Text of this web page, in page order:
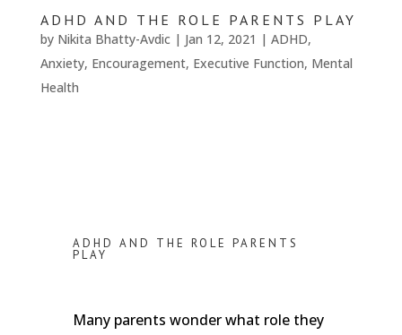
ADHD AND THE ROLE PARENTS PLAY
by Nikita Bhatty-Avdic| Jan 12, 2021 | ADHD,
Anxiety, Encouragement, Executive Function, Mental
Health
ADHD AND THE ROLE PARENTS
PLAY
Many parents wonder what role they